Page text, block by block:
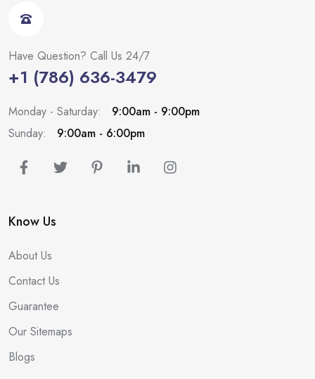
Have Question? Call Us 24/7
+1 (786) 636-3479
Monday - Saturday:
9:00am - 9:00pm
Sunday:
9:00am - 6:00pm
Know Us
About Us
Contact Us
Guarantee
Our Sitemaps
Blogs